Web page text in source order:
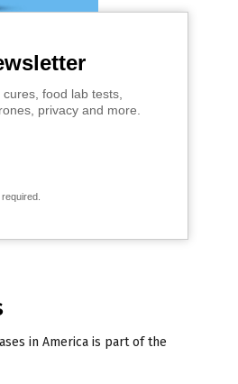
food lab tests,
privacy and more.
in America is part of the